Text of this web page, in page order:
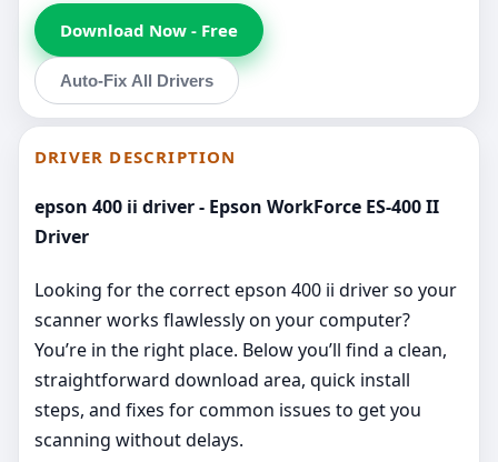
Download Now - Free
Auto-Fix All Drivers
DRIVER DESCRIPTION
epson 400 ii driver - Epson WorkForce ES-400 II
Driver
Looking for the correct epson 400 ii driver so your
scanner works flawlessly on your computer?
You’re in the right place. Below you’ll find a clean,
straightforward download area, quick install
steps, and fixes for common issues to get you
scanning without delays.